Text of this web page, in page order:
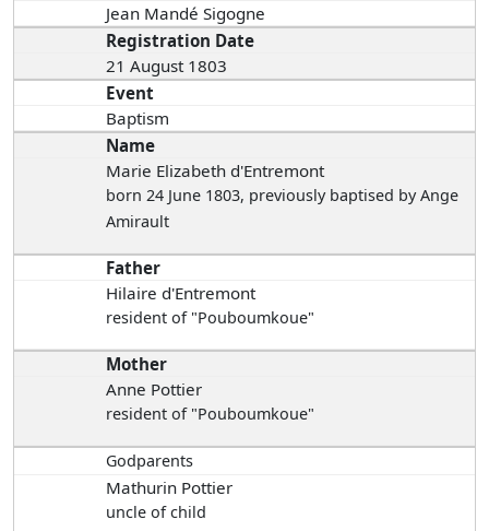
Jean Mandé Sigogne
Registration Date
21 August 1803
Event
Baptism
Name
Marie Elizabeth d'Entremont
born 24 June 1803, previously baptised by Ange
Amirault
Father
Hilaire d'Entremont
resident of "Pouboumkoue"
Mother
Anne Pottier
resident of "Pouboumkoue"
Godparents
Mathurin Pottier
uncle of child